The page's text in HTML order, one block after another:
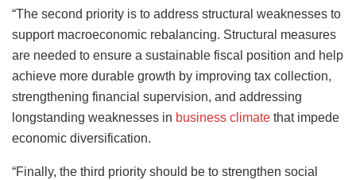
“The second priority is to address structural weaknesses to
support macroeconomic rebalancing. Structural measures
are needed to ensure a sustainable fiscal position and help
achieve more durable growth by improving tax collection,
strengthening financial supervision, and addressing
longstanding weaknesses in business climate that impede
economic diversification.
“Finally, the third priority should be to strengthen social